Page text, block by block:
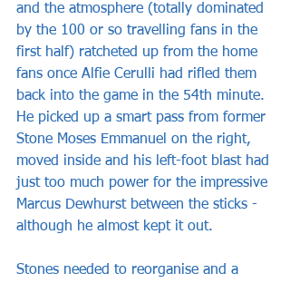
and the atmosphere (totally dominated
by the 100 or so travelling fans in the
first half) ratcheted up from the home
fans once Alfie Cerulli had rifled them
back into the game in the 54th minute.
He picked up a smart pass from former
Stone Moses Emmanuel on the right,
moved inside and his left-foot blast had
just too much power for the impressive
Marcus Dewhurst between the sticks -
although he almost kept it out.
Stones needed to reorganise and a